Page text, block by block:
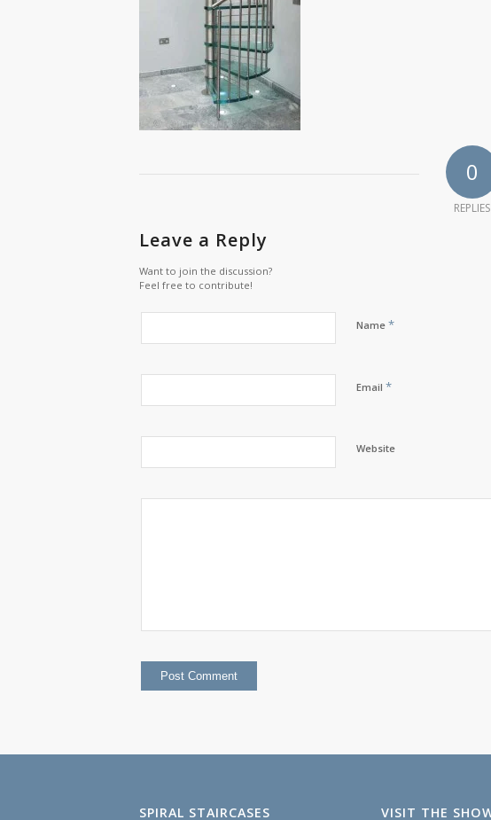
0
REPLIES
Leave a Reply
Want to join the discussion?
Feel free to contribute!
Name *
Email *
Website
SPIRAL STAIRCASES VISIT THE